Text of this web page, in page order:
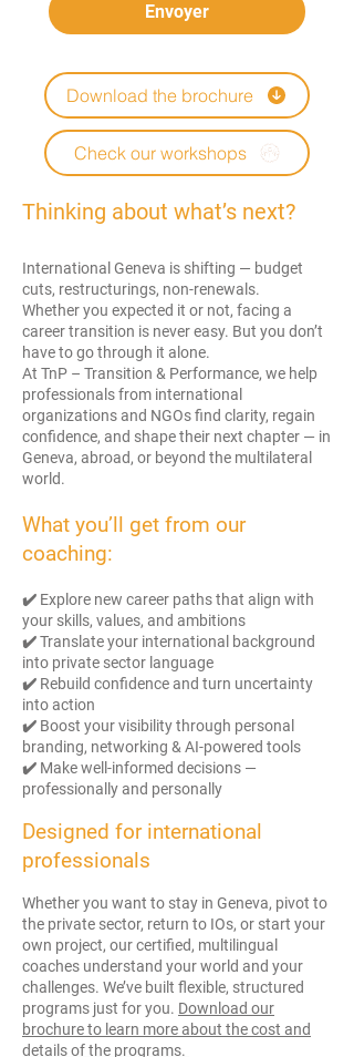
Envoyer
Download the brochure
Check our workshops
Thinking about what’s next?​
International Geneva is shifting — budget
cuts, restructurings, non-renewals.
Whether you expected it or not, facing a
career transition is never easy. But you don’t
have to go through it alone.
At TnP – Transition & Performance, we help
professionals from international
organizations and NGOs find clarity, regain
confidence, and shape their next chapter — in
Geneva, abroad, or beyond the multilateral
world.
What you’ll get from our
coaching:
✔️ Explore new career paths that align with
your skills, values, and ambitions
✔️ Translate your international background
into private sector language
✔️ Rebuild confidence and turn uncertainty
into action
✔️ Boost your visibility through personal
branding, networking & AI-powered tools
✔️ Make well-informed decisions —
professionally and personally
Designed for international
professionals
Whether you want to stay in Geneva, pivot to
the private sector, return to IOs, or start your
own project, our certified, multilingual
coaches understand your world and your
challenges. We’ve built flexible, structured
programs just for you. Download our
brochure to learn more about the cost and
details of the programs.